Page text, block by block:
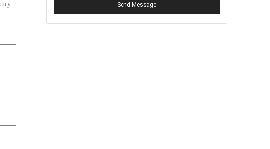
Send Message